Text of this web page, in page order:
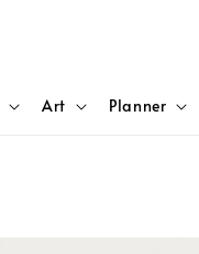
Art Planner